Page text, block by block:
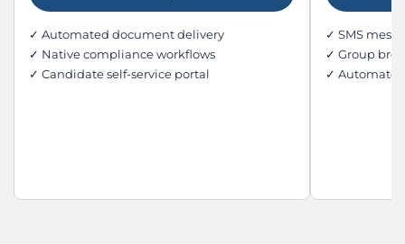
✓ Automated document delivery
✓ Native compliance workflows
✓ Candidate self-service portal
✓ SMS
✓ Group
✓